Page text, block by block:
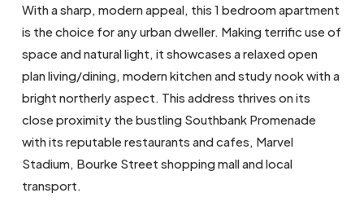
With a sharp, modern appeal, this 1 bedroom apartment
is the choice for any urban dweller. Making terrific use of
space and natural light, it showcases a relaxed open
plan living/dining, modern kitchen and study nook with a
bright northerly aspect. This address thrives on its
close proximity the bustling Southbank Promenade
with its reputable restaurants and cafes, Marvel
Stadium, Bourke Street shopping mall and local
transport.